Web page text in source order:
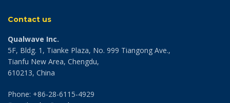
Contact us
Qualwave Inc.
5F, Bldg. 1, Tianke Plaza, No. 999 Tiangong Ave.,
Tianfu New Area, Chengdu,
610213, China
Phone: +86-28-6115-4929